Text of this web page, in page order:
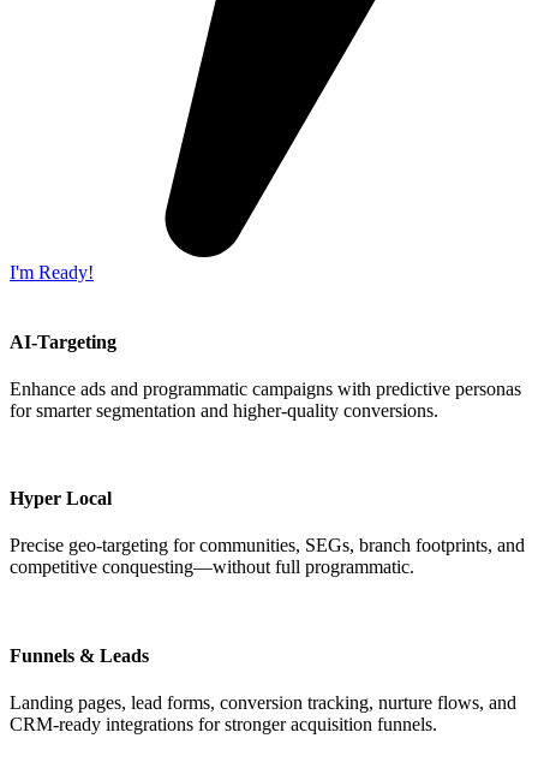
I'm Ready!
AI-Targeting
Enhance ads and programmatic campaigns with predictive personas
for smarter segmentation and higher-quality conversions.
Hyper Local
Precise geo-targeting for communities, SEGs, branch footprints, and
competitive conquesting—without full programmatic.
Funnels & Leads
Landing pages, lead forms, conversion tracking, nurture flows, and
CRM-ready integrations for stronger acquisition funnels.